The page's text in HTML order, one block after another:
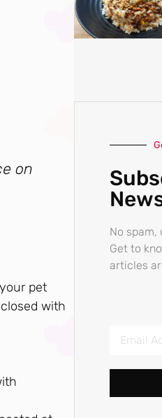
on
pet
with
No
Get to
articles